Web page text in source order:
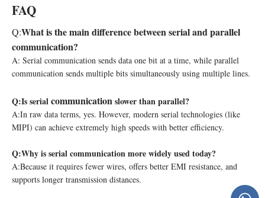
FAQ
Q:What is the main difference between serial and parallel
communication?
A: Serial communication sends data one bit at a time, while parallel
communication sends multiple bits simultaneously using multiple lines.
Q:Is serialcommunicationslower than parallel?
A:In raw data terms, yes. However, modern serial technologies (like
MIPI) can achieve extremely high speeds with better efficiency.
Q:Why is serial communication more widely used today?
A:Because it requires fewer wires, offers better EMI resistance, and
supports longer transmission distances.